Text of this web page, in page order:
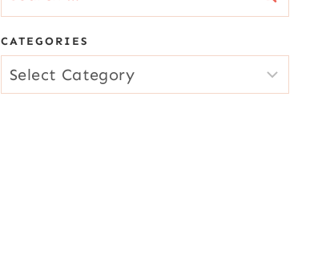
for:
CATEGORIES
CATEGORIES